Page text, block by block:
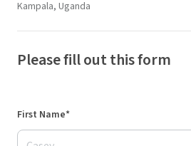
Kampala, Uganda
Please fill out this form
First Name*